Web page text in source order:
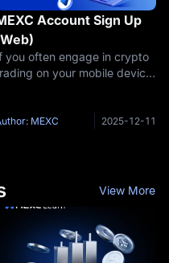
Account Sign Up
you often engage in crypto
on your mobile device,
Up for an MEXC
MEXC 2025-12-11
View More